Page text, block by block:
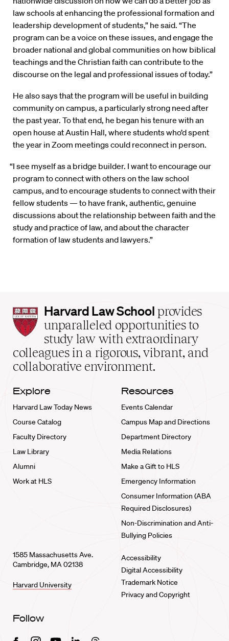
law schools at enhancing the professional formation and
leadership development of students,” he said. “The
program can be a voice on these issues, and engage the
broader national and global communities on how biblical
teachings and the Christian faith can contribute to the
discourse on the legal and professional issues of today.”
He also says that the program will be useful in building
community on campus, a particularly strong need after
the past year. To that end, he began his tenure with an
open house at Austin Hall, where students who’d spent
the year in Zoom meetings could reconnect in person.
“I see myself as a bridge builder. I want to encourage our
program to connect with others on the law school
campus, and to encourage students to connect with their
fellow students — to have frank, authentic, genuine
discussions about the relationship between faith and the
study and practice of law, and about the character
formation of law students and lawyers.”
Harvard
Law
School
home
Harvard Law School provides
unparalleled opportunities to
study law with extraordinary
colleagues in a rigorous, vibrant, and
collaborative environment.
Explore
Harvard Law Today News
Course Catalog
Faculty Directory
Law Library
Alumni
Work at HLS
Resources
Events Calendar
Campus Map and Directions
Department Directory
Media Relations
Make a Gift to HLS
Emergency Information
Consumer Information (ABA
Required Disclosures)
Non-Discrimination and Anti-
Bullying Policies
1585 Massachusetts Ave.
Cambridge, MA 02138
Harvard University
Accessibility
Digital Accessibility
Trademark Notice
Privacy and Copyright
Follow